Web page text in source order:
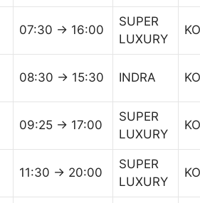
07:30 → 16:00
SUPER
LUXURY
08:30 → 15:30 INDRA
09:25 → 17:00
SUPER
LUXURY
11:30 → 20:00
SUPER
LUXURY